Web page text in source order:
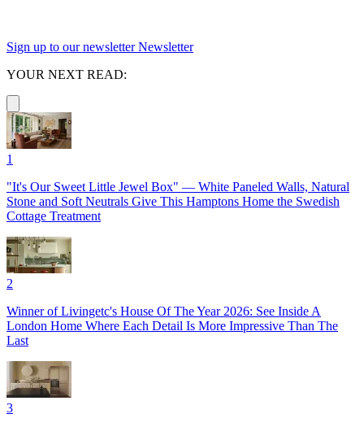
Sign up to our newsletter Newsletter
YOUR NEXT READ:
1
"It's Our Sweet Little Jewel Box" — White Paneled Walls, Natural
Stone and Soft Neutrals Give This Hamptons Home the Swedish
Cottage Treatment
2
Winner of Livingetc's House Of The Year 2026: See Inside A
London Home Where Each Detail Is More Impressive Than The
Last
3